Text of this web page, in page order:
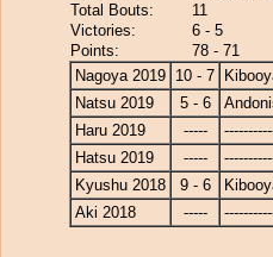
Total Bouts:
11
Victories:
6 - 5
Points:
78 - 71
Nagoya 2019 10 - 7
Natsu 2019
5 - 6
Haru 2019
-----
Hatsu 2019
-----
Kyushu 2018
9 - 6
Aki 2018
-----